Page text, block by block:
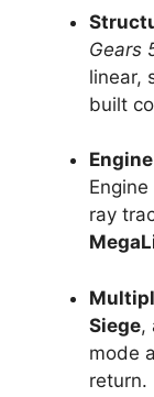
Gears
linear,
built
ray
Siege,
mode
return.